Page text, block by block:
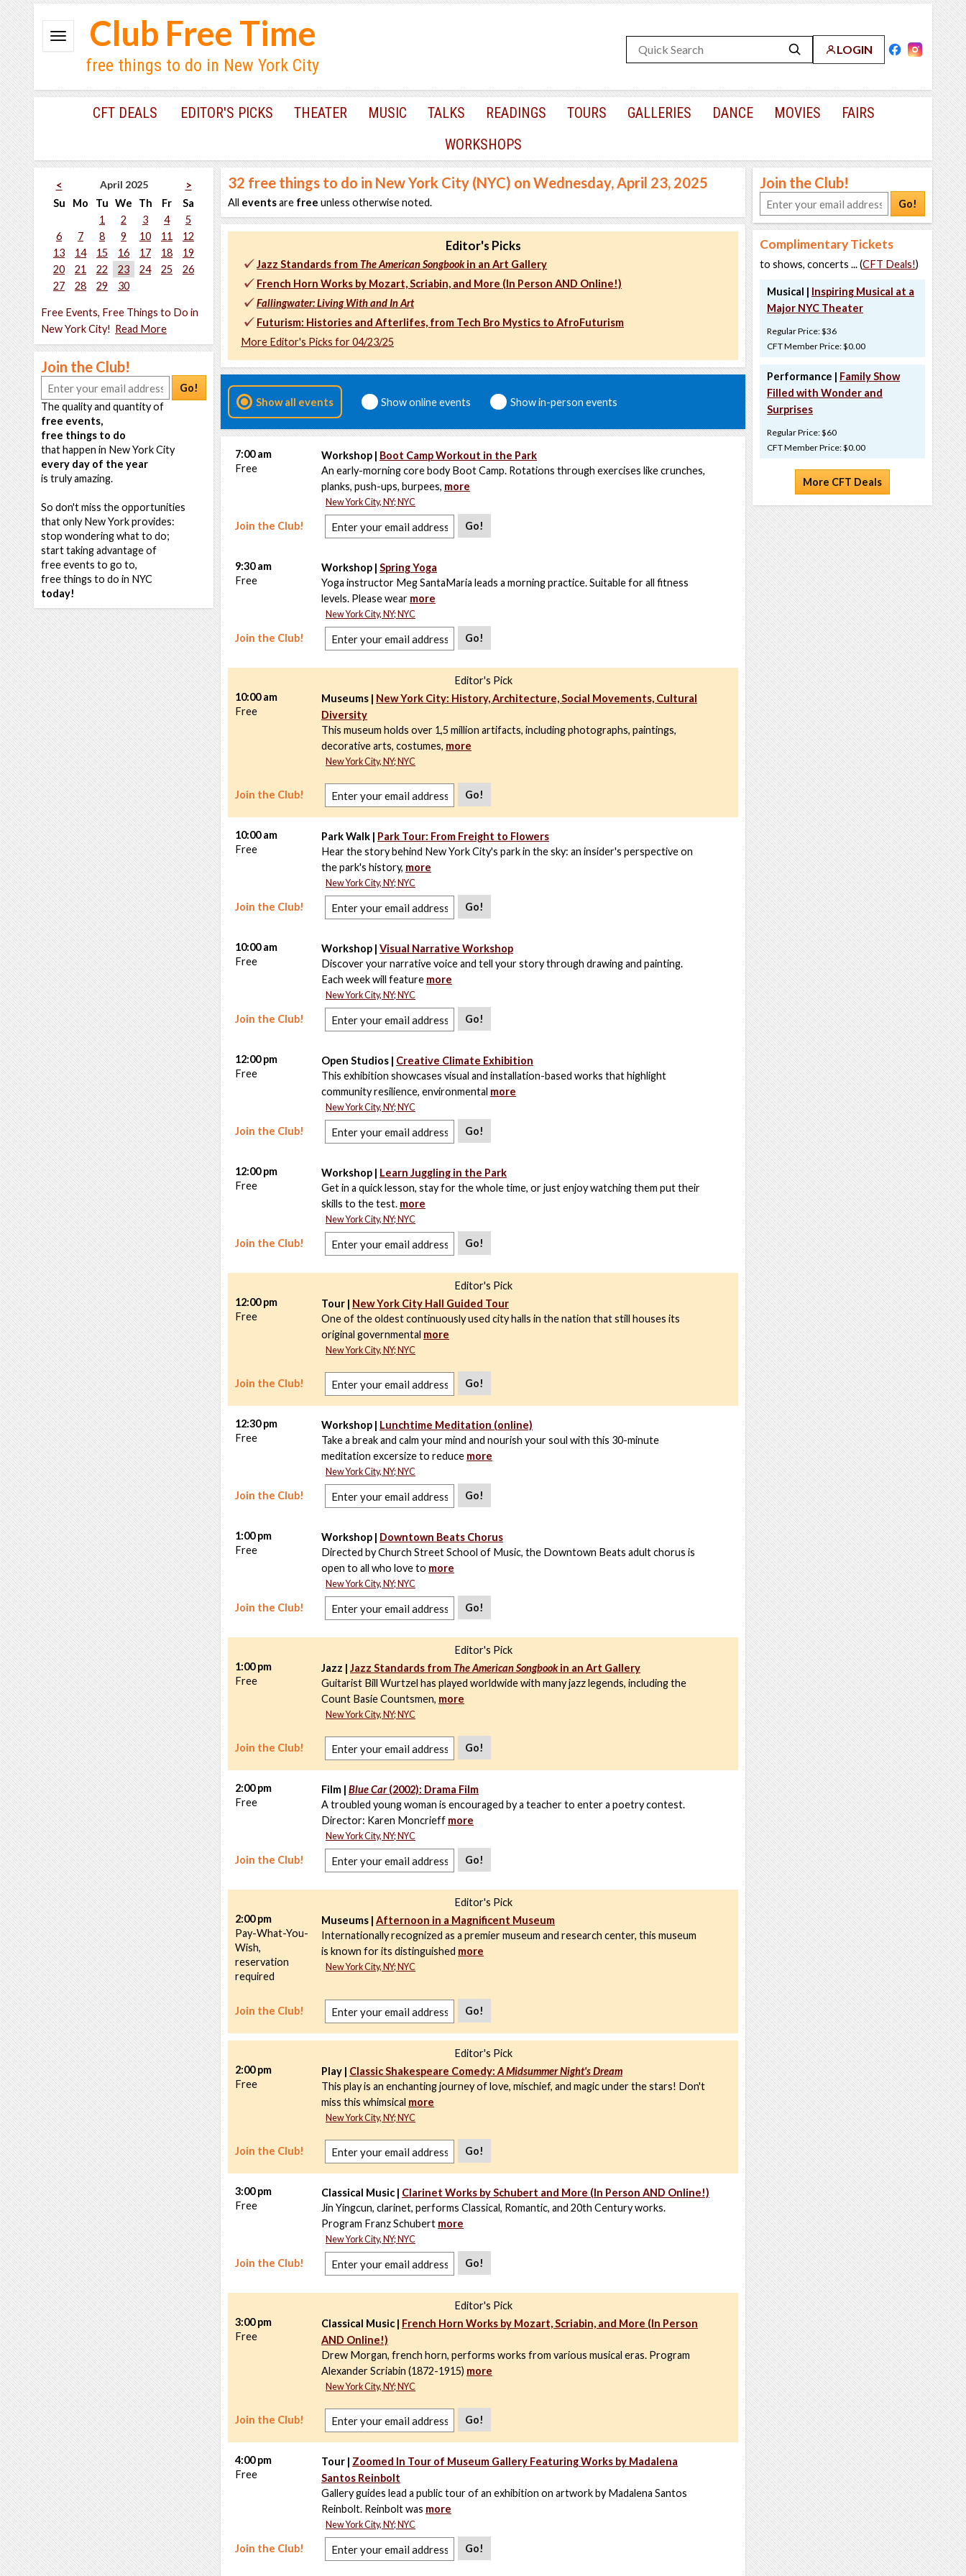
LOGIN
Club Free Time
free things to do in New York City
CFT DEALS EDITOR'S PICKS THEATER MUSIC TALKS READINGS TOURS GALLERIES DANCE MOVIES
FAIRS
WORKSHOPS
< April 2025
>
Su
Mo Tu We Th Fr
Sa
1
2 3 4
5
6
7 8 9 10 11
12
13
14 15 16 17 18
19
20
21 22 23 24 25
26
27
28 29 30
Free Events, Free Things to Do in
New York City! Read More
Join the Club!
Go!
The quality and quantity of
free events,
free things to do
that happen in New York City
every day of the year
is truly amazing.
So don't miss the opportunities
that only New York provides:
stop wondering what to do;
start taking advantage of
free events to go to,
free things to do in NYC
today!
32 free things to do in New York City (NYC) on Wednesday, April 23, 2025
All eventsare free unless otherwise noted.
Editor's Picks
Jazz Standards from The American Songbookin an Art Gallery
French Horn Works by Mozart, Scriabin, and More (In Person AND Online!)
Fallingwater: Living With and In Art
Futurism: Histories and Afterlifes, from Tech Bro Mystics to AfroFuturism
More Editor's Picks for 04/23/25
Show all events Show online events Show in-person events
Workshop | Boot Camp Workout in the Park
An early-morning core body Boot Camp. Rotations through exercises like crunches,
planks, push-ups, burpees, more
New York City, NY; NYC
Join the Club! Go!
7:00 am
Free
Workshop | Spring Yoga
Yoga instructor Meg SantaMaria leads a morning practice. Suitable for all fitness
levels. Please wear more
New York City, NY; NYC
Join the Club! Go!
9:30 am
Free
Editor's Pick
Museums | New York City: History, Architecture, Social Movements, Cultural
Diversity
This museum holds over 1,5 million artifacts, including photographs, paintings,
decorative arts, costumes, more
New York City, NY; NYC
Join the Club! Go!
10:00 am
Free
Park Walk | Park Tour: From Freight to Flowers
Hear the story behind New York City's park in the sky: an insider's perspective on
the park's history, more
New York City, NY; NYC
Join the Club! Go!
10:00 am
Free
Workshop | Visual Narrative Workshop
Discover your narrative voice and tell your story through drawing and painting.
Each week will feature more
New York City, NY; NYC
Join the Club! Go!
10:00 am
Free
Open Studios | Creative Climate Exhibition
This exhibition showcases visual and installation-based works that highlight
community resilience, environmental more
New York City, NY; NYC
Join the Club! Go!
12:00 pm
Free
Workshop | Learn Juggling in the Park
Get in a quick lesson, stay for the whole time, or just enjoy watching them put their
skills to the test. more
New York City, NY; NYC
Join the Club! Go!
12:00 pm
Free
Editor's Pick
Tour | New York City Hall Guided Tour
One of the oldest continuously used city halls in the nation that still houses its
original governmental more
New York City, NY; NYC
Join the Club! Go!
12:00 pm
Free
Workshop | Lunchtime Meditation (online)
Take a break and calm your mind and nourish your soul with this 30-minute
meditation excersize to reduce more
New York City, NY; NYC
Join the Club! Go!
12:30 pm
Free
Workshop | Downtown Beats Chorus
Directed by Church Street School of Music, the Downtown Beats adult chorus is
open to all who love to more
New York City, NY; NYC
Join the Club! Go!
1:00 pm
Free
Editor's Pick
Jazz | Jazz Standards from The American Songbookin an Art Gallery
Guitarist Bill Wurtzel has played worldwide with many jazz legends, including the
Count Basie Countsmen, more
New York City, NY; NYC
Join the Club! Go!
1:00 pm
Free
Film | Blue Car(2002): Drama Film
A troubled young woman is encouraged by a teacher to enter a poetry contest.
Director: Karen Moncrieff more
New York City, NY; NYC
Join the Club! Go!
2:00 pm
Free
Editor's Pick
Museums | Afternoon in a Magnificent Museum
Internationally recognized as a premier museum and research center, this museum
is known for its distinguished more
New York City, NY; NYC
Join the Club! Go!
2:00 pm
Pay-What-You-
Wish,
reservation
required
Editor's Pick
Play | Classic Shakespeare Comedy: A Midsummer Night's Dream
This play is an enchanting journey of love, mischief, and magic under the stars! Don't
miss this whimsical more
New York City, NY; NYC
Join the Club! Go!
2:00 pm
Free
Classical Music | Clarinet Works by Schubert and More (In Person AND Online!)
Jin Yingcun, clarinet, performs Classical, Romantic, and 20th Century works.
Program Franz Schubert more
New York City, NY; NYC
Join the Club! Go!
3:00 pm
Free
Editor's Pick
Classical Music | French Horn Works by Mozart, Scriabin, and More (In Person
AND Online!)
Drew Morgan, french horn, performs works from various musical eras. Program
Alexander Scriabin (1872-1915) more
New York City, NY; NYC
Join the Club! Go!
3:00 pm
Free
Tour | Zoomed In Tour of Museum Gallery Featuring Works by Madalena
Santos Reinbolt
Gallery guides lead a public tour of an exhibition on artwork by Madalena Santos
Reinbolt. Reinbolt was more
New York City, NY; NYC
Join the Club! Go!
4:00 pm
Free
Join the Club!
Go!
Complimentary Tickets
to shows, concerts ... (CFT Deals!)
Musical | Inspiring Musical at a
Major NYC Theater
Regular Price: $36
CFT Member Price: $0.00
Performance | Family Show
Filled with Wonder and
Surprises
Regular Price: $60
CFT Member Price: $0.00
More CFT Deals